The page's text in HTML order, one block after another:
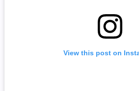
View this post on